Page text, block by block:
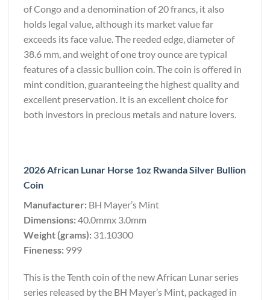
of Congo and a denomination of 20 francs, it also
holds legal value, although its market value far
exceeds its face value. The reeded edge, diameter of
38.6 mm, and weight of one troy ounce are typical
features of a classic bullion coin. The coin is offered in
mint condition, guaranteeing the highest quality and
excellent preservation. It is an excellent choice for
both investors in precious metals and nature lovers.
2026 African Lunar Horse 1oz Rwanda Silver Bullion
Coin
Manufacturer: BH Mayer’s Mint
Dimensions:40.0mmx 3.0mm
Weight (grams): 31.10300
Fineness: 999
This is the Tenth coin of the new African Lunar series
series released by the BH Mayer’s Mint, packaged in